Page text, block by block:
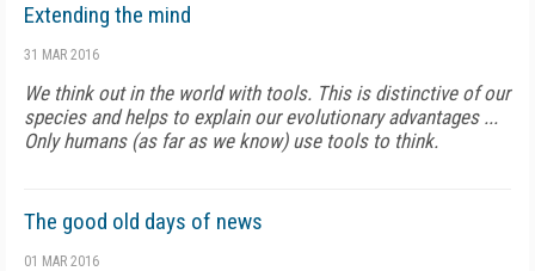
Extending the mind
31 MAR 2016
We think out in the world with tools. This is distinctive of our
species and helps to explain our evolutionary advantages ...
Only humans (as far as we know) use tools to think.
The good old days of news
01 MAR 2016